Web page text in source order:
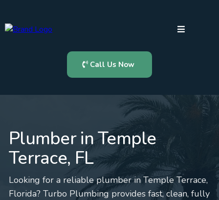
Call Us Now
Plumber in Temple
Terrace, FL
Looking for a reliable plumber in Temple Terrace,
Florida? Turbo Plumbing provides fast, clean, fully